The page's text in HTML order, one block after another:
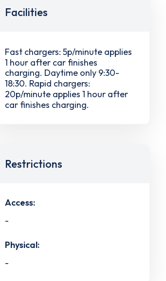
Facilities
Fast chargers: 5p/minute applies
1 hour after car finishes
charging. Daytime only 9:30-
18:30. Rapid chargers:
20p/minute applies 1 hour after
car finishes charging.
Restrictions
Access:
-
Physical:
-